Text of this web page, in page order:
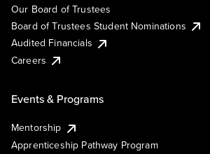
Our Board of Trustees
Board of Trustees Student Nominations
Audited Financials
Careers
Events & Programs
Mentorship
Apprenticeship Pathway Program